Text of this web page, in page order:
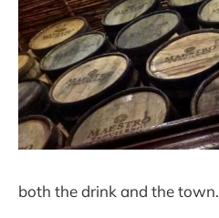
both the drink and the town.